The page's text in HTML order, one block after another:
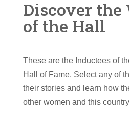
Discover the
of the Hall
These are the Inductees of
Hall of Fame. Select any of
their stories and learn how
other women and this